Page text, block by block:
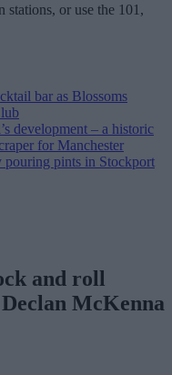
or use the 101,
bar as Blossoms
development – a historic
for Manchester
pouring pints in Stockport
and roll
McKenna